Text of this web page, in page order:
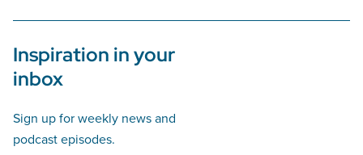
Inspiration in your
inbox
Sign up for weekly news and
podcast episodes.